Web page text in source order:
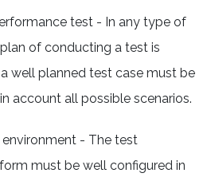
test - In any type of
of conducting a test is
well planned test case must be
account all possible scenarios.
- The test
must be well configured in